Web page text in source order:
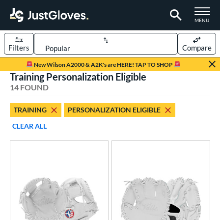
TOGGLE
MENU
Page Content Begins Here
New Wilson A2000 & A2K's are HERE! TAP TO SHOP
Sort Results
Filters Compare
matching results
109
matching results
649
matching results
Base
59
matching results
Training Personalization Eligible
14 FOUND
TRAINING
PERSONALIZATION ELIGIBLE
CLEAR ALL